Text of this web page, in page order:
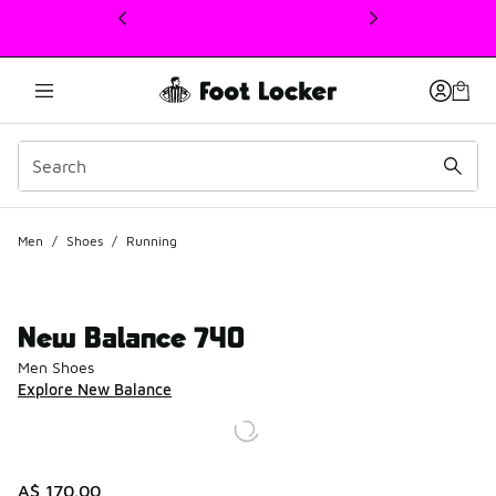
This link will open in a new window
Men / Shoes / Running
New Balance 740
Men Shoes
Explore New Balance
A$ 170.00